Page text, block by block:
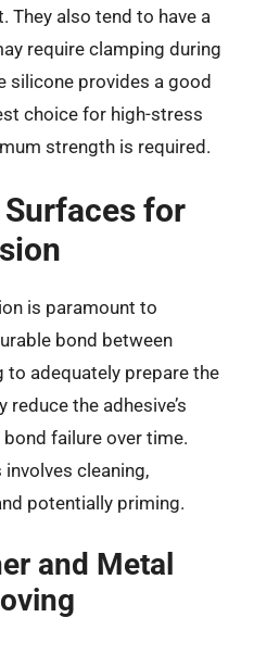
They also tend to have a
require clamping during
silicone provides a good
choice for high-stress
strength is required.
for
is paramount to
bond between
to adequately prepare the
the adhesive’s
failure over time.
cleaning,
potentially priming.
and Metal